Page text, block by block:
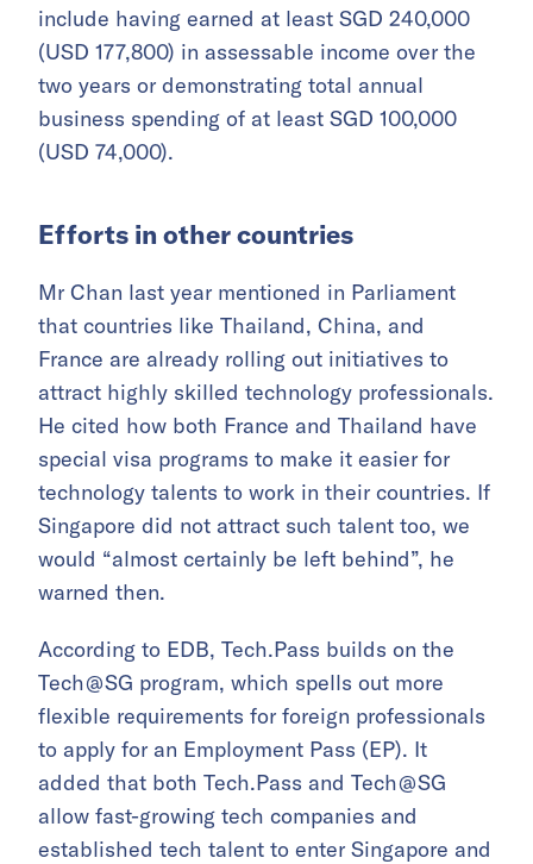
include having earned at least SGD 240,000
(USD 177,800) in assessable income over the
two years or demonstrating total annual
business spending of at least SGD 100,000
(USD 74,000).
Efforts in other countries
Mr Chan last year mentioned in Parliament
that countries like Thailand, China, and
France are already rolling out initiatives to
attract highly skilled technology professionals.
He cited how both France and Thailand have
special visa programs to make it easier for
technology talents to work in their countries. If
Singapore did not attract such talent too, we
would “almost certainly be left behind”, he
warned then.
According to EDB, Tech.Pass builds on the
Tech @ SG program, which spells out more
flexible requirements for foreign professionals
to apply for an Employment Pass (EP). It
added that both Tech.Pass and Tech @ SG
allow fast-growing tech companies and
established tech talent to enter Singapore and